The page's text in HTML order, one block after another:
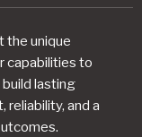
the unique
capabilities to
lasting
reliability, and a